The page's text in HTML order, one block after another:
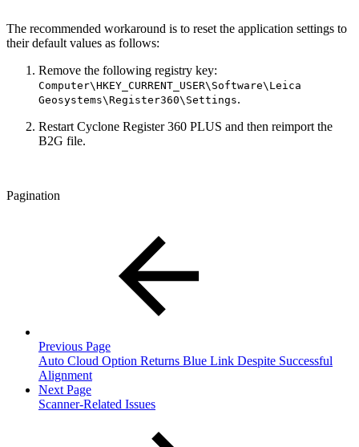
The recommended workaround is to reset the application settings to
their default values as follows:
Remove the following registry key:
Computer\HKEY_CURRENT_USER\Software\Leica
Geosystems\Register360\Settings.
Restart Cyclone Register 360 PLUS and then reimport the
B2G file.
Pagination
Previous Page
Auto Cloud Option Returns Blue Link Despite Successful
Alignment
Next Page
Scanner-Related Issues